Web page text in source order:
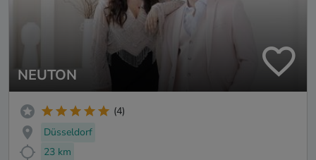
NEUTON
(4)
Düsseldorf
23 km